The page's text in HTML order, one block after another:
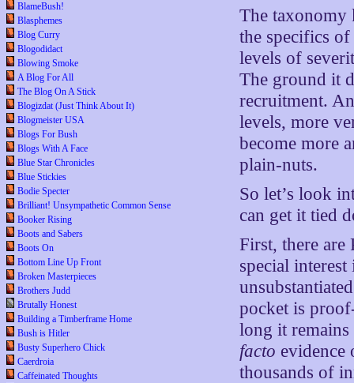
BlameBush!
Blasphemes
Blog Curry
Blogodidact
Blowing Smoke
A Blog For All
The Blog On A Stick
Blogizdat (Just Think About It)
Blogmeister USA
Blogs For Bush
Blogs With A Face
Blue Star Chronicles
Blue Stickies
Bodie Specter
Brilliant! Unsympathetic Common Sense
Booker Rising
Boots and Sabers
Boots On
Bottom Line Up Front
Broken Masterpieces
Brothers Judd
Brutally Honest
Building a Timberframe Home
Bush is Hitler
Busty Superhero Chick
Caerdroia
Caffeinated Thoughts
The
the specifics
levels of
The ground it
recruitment.
levels, more
become more
plain-nuts.
So let’s look
can get it tied
First, there are
special
pocket is
long it
facto evidence
thousands of